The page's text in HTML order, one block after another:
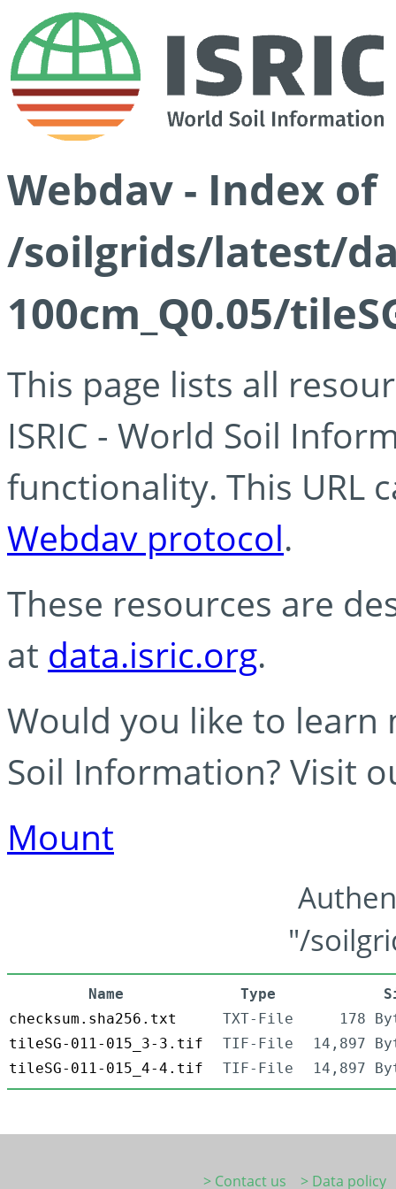
Webdav - Index of
/soilgrids/latest/
100cm_Q0.05/
This page lists all
ISRIC - World Soil
functionality. This URL
Webdav protocol.
These resources are
at data.isric.org.
Would you like to learn
Soil Information? Visit
Mount
"/
Name Type
checksum.sha256.txt
TXT-File
178
tileSG-011-015_3-3.tif
TIF-File
14,897
tileSG-011-015_4-4.tif
TIF-File 14,897
> Contact us
> Data policy